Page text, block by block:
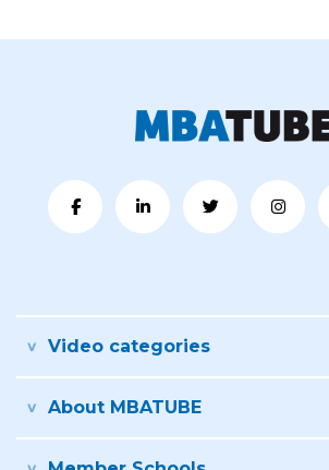
Video categories
About MBATUBE